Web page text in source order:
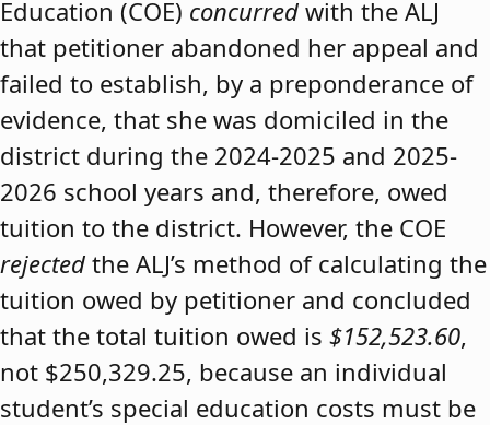
Education (COE) concurred with the ALJ
that petitioner abandoned her appeal and
failed to establish, by a preponderance of
evidence, that she was domiciled in the
district during the 2024-2025 and 2025-
2026 school years and, therefore, owed
tuition to the district. However, the COE
rejected the ALJ’s method of calculating the
tuition owed by petitioner and concluded
that the total tuition owed is $152,523.60,
not $250,329.25, because an individual
student’s special education costs must be